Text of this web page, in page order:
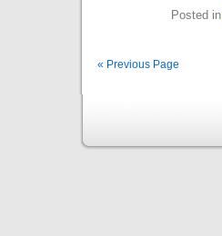
Posted in
« Previous Page